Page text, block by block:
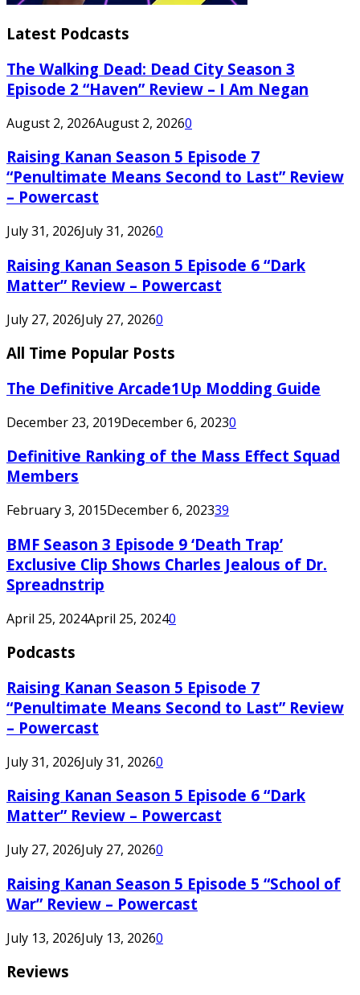
Latest Podcasts
The Walking Dead: Dead City Season 3
Episode 2 “Haven” Review – I Am Negan
August 2, 2026August 2, 20260
Raising Kanan Season 5 Episode 7
“Penultimate Means Second to Last” Review
– Powercast
July 31, 2026July 31, 20260
Raising Kanan Season 5 Episode 6 “Dark
Matter” Review – Powercast
July 27, 2026July 27, 20260
All Time Popular Posts
The Definitive Arcade1Up Modding Guide
December 23, 2019December 6, 20230
Definitive Ranking of the Mass Effect Squad
Members
February 3, 2015December 6, 202339
BMF Season 3 Episode 9 ‘Death Trap’
Exclusive Clip Shows Charles Jealous of Dr.
Spreadnstrip
April 25, 2024April 25, 20240
Podcasts
Raising Kanan Season 5 Episode 7
“Penultimate Means Second to Last” Review
– Powercast
July 31, 2026July 31, 20260
Raising Kanan Season 5 Episode 6 “Dark
Matter” Review – Powercast
July 27, 2026July 27, 20260
Raising Kanan Season 5 Episode 5 “School of
War” Review – Powercast
July 13, 2026July 13, 20260
Reviews